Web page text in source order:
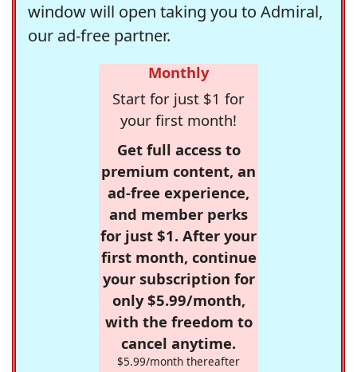
window will open taking you to Admiral,
our ad-free partner.
Monthly
Start for just $1 for
your first month!
Get full access to
premium content, an
ad-free experience,
and member perks
for just $1. After your
first month, continue
your subscription for
only $5.99/month,
with the freedom to
cancel anytime.
$5.99/month thereafter